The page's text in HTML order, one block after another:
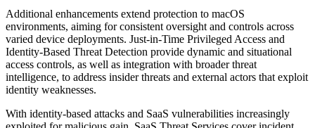
Additional enhancements extend protection to macOS
environments, aiming for consistent oversight and controls across
varied device deployments. Just-in-Time Privileged Access and
Identity-Based Threat Detection provide dynamic and situational
access controls, as well as integration with broader threat
intelligence, to address insider threats and external actors that exploit
identity weaknesses.
With identity-based attacks and SaaS vulnerabilities increasingly